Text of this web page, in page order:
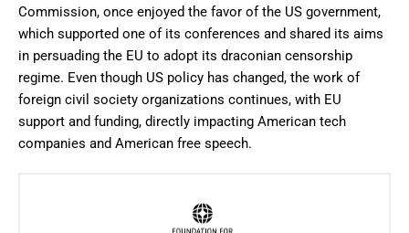
Commission, once enjoyed the favor of the US government,
which supported one of its conferences and shared its aims
in persuading the EU to adopt its draconian censorship
regime. Even though US policy has changed, the work of
foreign civil society organizations continues, with EU
support and funding, directly impacting American tech
companies and American free speech.